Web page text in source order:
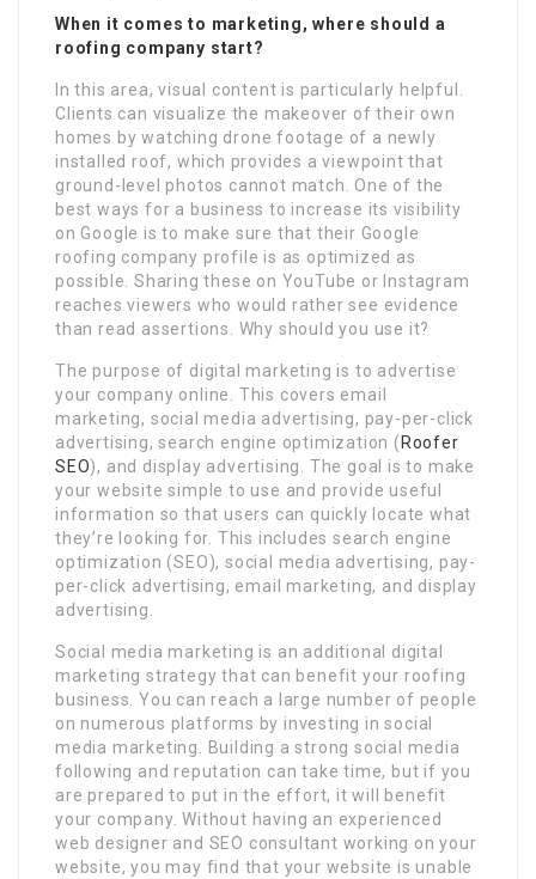
When it comes to marketing, where should a
roofing company start?
In this area, visual content is particularly helpful.
Clients can visualize the makeover of their own
homes by watching drone footage of a newly
installed roof, which provides a viewpoint that
ground-level photos cannot match. One of the
best ways for a business to increase its visibility
on Google is to make sure that their Google
roofing company profile is as optimized as
possible. Sharing these on YouTube or Instagram
reaches viewers who would rather see evidence
than read assertions. Why should you use it?
The purpose of digital marketing is to advertise
your company online. This covers email
marketing, social media advertising, pay-per-click
advertising, search engine optimization ( Roofer
SEO), and display advertising. The goal is to make
your website simple to use and provide useful
information so that users can quickly locate what
they’re looking for. This includes search engine
optimization (SEO), social media advertising, pay-
per-click advertising, email marketing, and display
advertising.
Social media marketing is an additional digital
marketing strategy that can benefit your roofing
business. You can reach a large number of people
on numerous platforms by investing in social
media marketing. Building a strong social media
following and reputation can take time, but if you
are prepared to put in the effort, it will benefit
your company. Without having an experienced
web designer and SEO consultant working on your
website, you may find that your website is unable